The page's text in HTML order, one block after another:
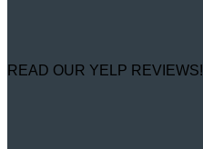
READ OUR YELP REVIEWS!